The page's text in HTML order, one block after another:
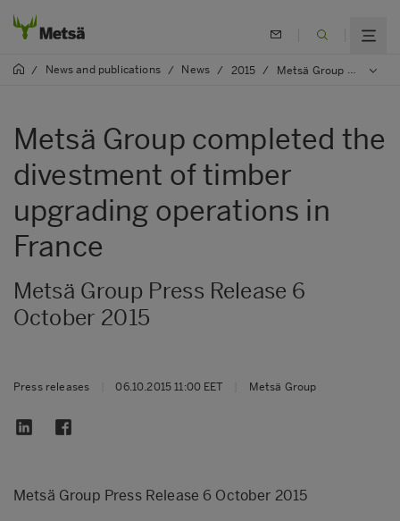
/ News and publications / News / 2015 / Metsä Group completed the divestment of timber upgrading operations in France
Metsä Group completed the
divestment of timber
upgrading operations in
France
Metsä Group Press Release 6
October 2015
Press releases 06.10.2015 11:00 EET Metsä Group
Metsä Group Press Release 6 October 2015